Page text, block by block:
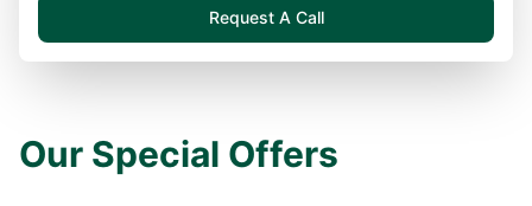
Request A Call
Our Special Offers